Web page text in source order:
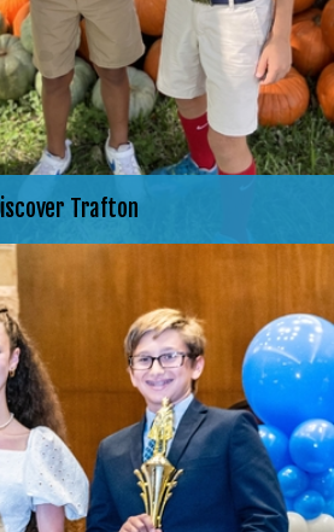
Trafton